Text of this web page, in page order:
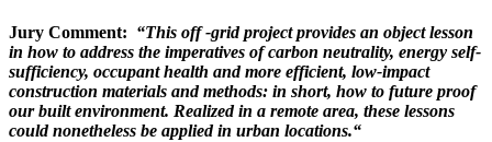
Jury Comment: “This off -grid project provides an object lesson
in how to address the imperatives of carbon neutrality, energy self-
sufficiency, occupant health and more efficient, low-impact
construction materials and methods: in short, how to future proof
our built environment. Realized in a remote area, these lessons
could nonetheless be applied in urban locations.“